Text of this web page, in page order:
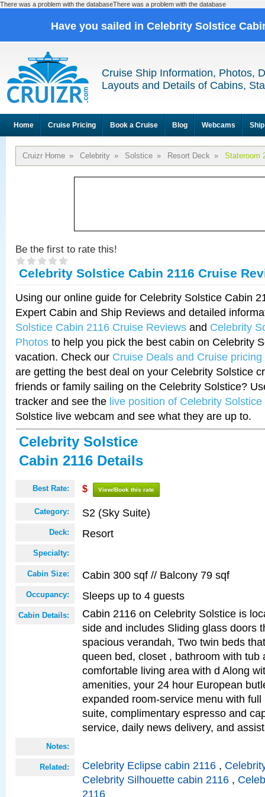
There was a problem with the databaseThere was a problem with the database
Have you sailed in Celebrity Solstice
Cruise Ship Information, Photos,
Layouts and Details of Cabins,
Home Cruise Pricing Book a Cruise Blog Webcams
Cruizr Home » Celebrity » Solstice » Resort Deck » Stateroom
Be the first to rate this!
Celebrity Solstice Cabin 2116 Cruise
Using our online guide for Celebrity Solstice Cabin
Expert Cabin and Ship Reviews and detailed
Solstice Cabin 2116 Cruise Reviews and Celebrity
Photos to help you pick the best cabin on Celebrity
vacation. Check our Cruise Deals and Cruise pricing
are getting the best deal on your Celebrity Solstice
friends or family sailing on the Celebrity Solstice?
tracker and see the live position of Celebrity Solstice
Solstice live webcam and see what they are up to.
Celebrity Solstice
Cabin 2116 Details
Best Rate: $ View/Book this rate
Category: S2 (Sky Suite)
Deck: Resort
Specialty:
Cabin Size: Cabin 300 sqf // Balcony 79 sqf
Occupancy: Sleeps up to 4 guests
Cabin Details:
Cabin 2116 on Celebrity Solstice is
side and includes Sliding glass doors
spacious verandah, Two twin beds
queen bed, closet , bathroom with tub
comfortable living area with d Along
amenities, your 24 hour European
expanded room-service menu with
suite, complimentary espresso and
service, daily news delivery, and
Notes:
Related: Celebrity Eclipse cabin 2116 ,
Celebrity Silhouette cabin 2116 ,
2116